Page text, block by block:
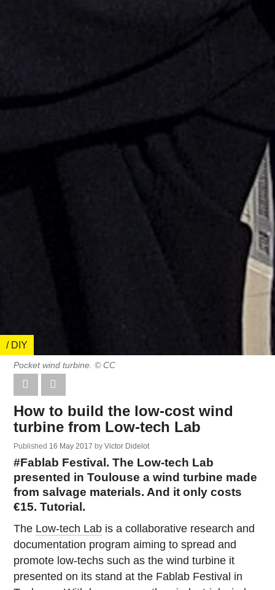
/ DIY
Pocket wind turbine. © CC
How to build the low-cost wind
turbine from Low-tech Lab
Published 16 May 2017 byVictor Didelot
#Fablab Festival. The Low-tech Lab
presented in Toulouse a wind turbine made
from salvage materials. And it only costs
€15. Tutorial.
The Low-tech Lab is a collaborative research and
documentation program aiming to spread and
promote low-techs such as the wind turbine it
presented on its stand at the Fablab Festival in